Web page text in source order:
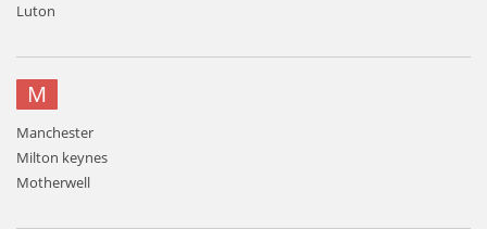
Luton
M
Manchester
Milton keynes
Motherwell